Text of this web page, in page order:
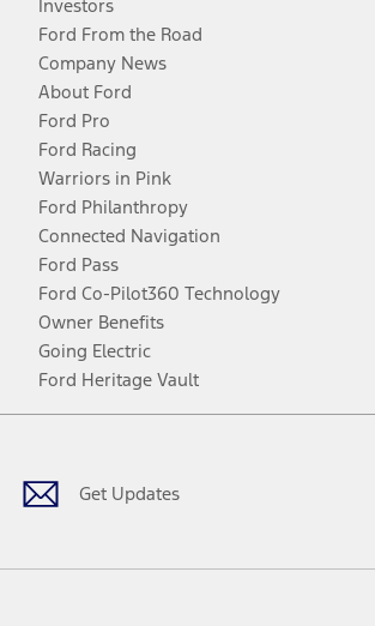
Investors
Ford From the Road
Company News
About Ford
Ford Pro
Ford Racing
Warriors in Pink
Ford Philanthropy
Connected Navigation
Ford Pass
Ford Co-Pilot360 Technology
Owner Benefits
Going Electric
Ford Heritage Vault
Get Updates
Facebook
TwitterYoutubeInstagram
Threads
TikTok